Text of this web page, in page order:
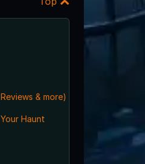
& more)
Haunt